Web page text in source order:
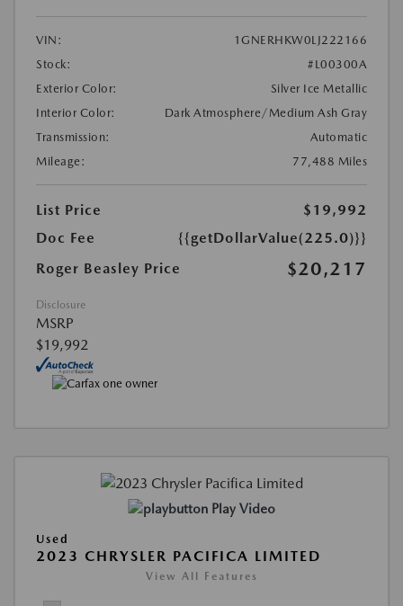
VIN:
1GNERHKW0LJ222166
Stock:
#L00300A
Exterior Color:
Silver Ice Metallic
Interior Color:
Dark Atmosphere/Medium Ash Gray
Transmission:
Automatic
Mileage:
77,488 Miles
List Price
$19,992
Doc Fee
{{getDollarValue(225.0)}}
Roger Beasley Price
$20,217
Disclosure
MSRP
$19,992
Play Video
Used
2023 CHRYSLER PACIFICA LIMITED
View All Features